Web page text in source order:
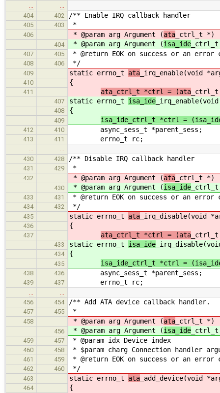
404
402 /** Enable IRQ callback handler
405 403 *
406 * @param arg Argument (ata _ctrl_t *)
404 * @param arg Argument (isa_ide
407 405 * @return EOK on success or an error
408 406 */
409 static errno_t ata _irq_enable(void
410 {
411 ata_ctrl_t *ctrl = (ata
407 static errno_t isa_ide
408 {
409 isa_ide_ctrl_t *ctrl =
412 410 async_sess_t *parent_sess;
413 411 errno_t rc;
430
428 /** Disable IRQ callback handler
431 429 *
432 * @param arg Argument (ata _ctrl_t *)
430 * @param arg Argument (isa_ide
433 431 * @return EOK on success or an error
434 432 */
435 static errno_t ata _irq_disable(void
436 {
437 ata_ctrl_t *ctrl = (ata
433 static errno_t isa_ide
434 {
435 isa_ide_ctrl_t *ctrl =
438 436 async_sess_t *parent_sess;
439 437 errno_t rc;
456
454 /** Add ATA device callback handler.
457 455 *
458 * @param arg Argument (ata _ctrl_t *)
456 * @param arg Argument (isa_ide
459 457 * @param idx Device index
460 458 * $param charg Connection handler
461 459 * @return EOK on success or an error
462 460 */
463 static errno_t ata _add_device(void
464
{